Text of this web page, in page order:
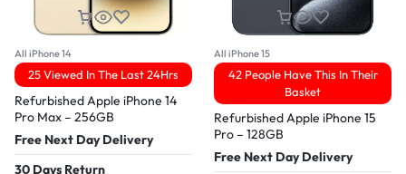
All iPhone 14
25 Viewed In The Last 24Hrs
Refurbished Apple iPhone 14
Pro Max – 256GB
Free Next Day Delivery
30 Days Return
All iPhone 15
42 People Have This In Their
Basket
Refurbished Apple iPhone 15
Pro – 128GB
Free Next Day Delivery